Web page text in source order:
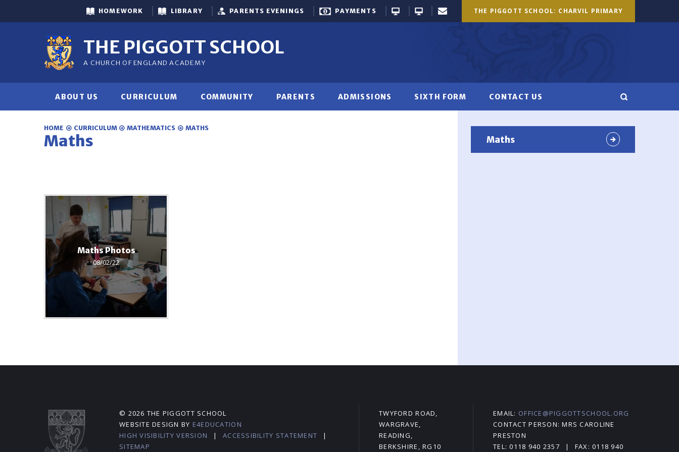
THE PIGGOTT SCHOOL: CHARVIL PRIMARY
HOMEWORK LIBRARY PARENTS EVENINGS PAYMENTS
THE PIGGOTT SCHOOL
A CHURCH OF ENGLAND ACADEMY
ABOUT US CURRICULUM COMMUNITY PARENTS ADMISSIONS SIXTH FORM CONTACT US
Maths
HOME CURRICULUM MATHEMATICS MATHS
Maths
Maths Photos
08/02/22
© 2026 THE PIGGOTT SCHOOL
WEBSITE DESIGN BY E4EDUCATION
HIGH VISIBILITY VERSION
| ACCESSIBILITY STATEMENT
|
SITEMAP
TWYFORD ROAD,
WARGRAVE,
READING,
BERKSHIRE, RG10
EMAIL: OFFICE@PIGGOTTSCHOOL.ORG
CONTACT PERSON: MRS CAROLINE
PRESTON
TEL: 0118 940 2357
| FAX: 0118 940